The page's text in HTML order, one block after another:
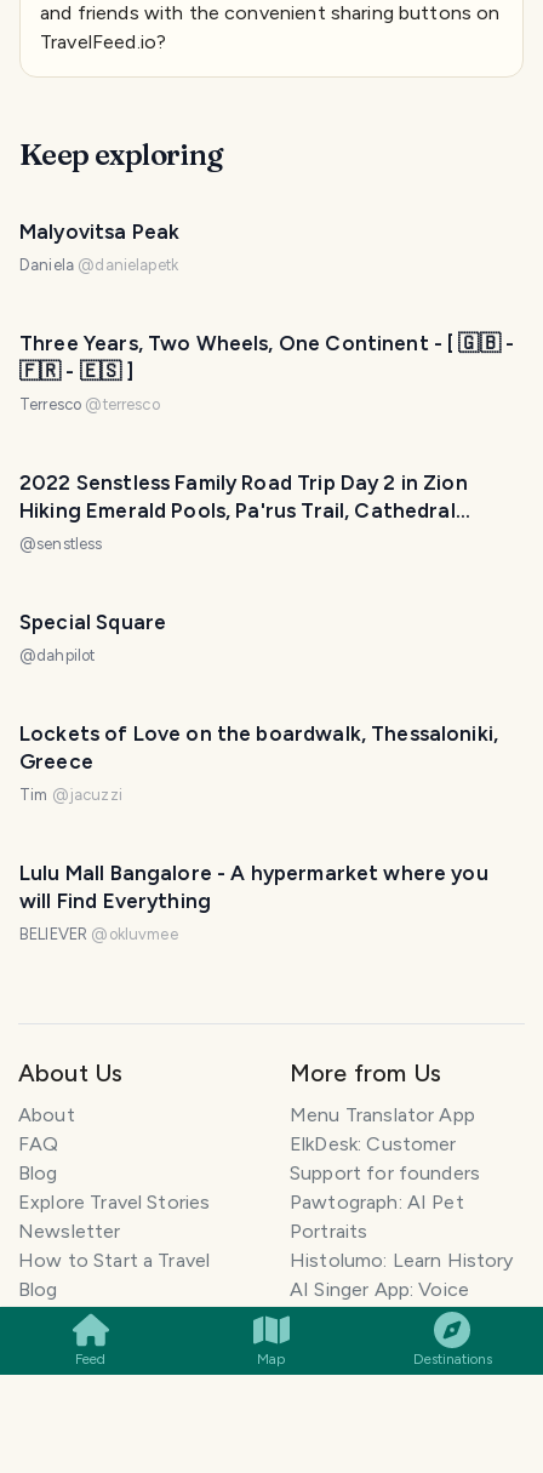
Feed Map Destinations
and friends with the convenient sharing buttons on
TravelFeed.io?
Keep exploring
Malyovitsa Peak
Daniela @danielapetk
Three Years, Two Wheels, One Continent - [ 🇬🇧 -
🇫🇷 - 🇪🇸 ]
Terresco @terresco
2022 Senstless Family Road Trip Day 2 in Zion
Hiking Emerald Pools, Pa'rus Trail, Cathedral
Overlook
@senstless
Special Square
@dahpilot
Lockets of Love on the boardwalk, Thessaloniki,
Greece
Tim @jacuzzi
Lulu Mall Bangalore - A hypermarket where you
will Find Everything
BELIEVER @ okluvmee
About Us
About
FAQ
Blog
Explore Travel Stories
Newsletter
How to Start a Travel
Blog
Get our App
Monetization
Help Center
More from Us
Menu Translator App
ElkDesk: Customer
Support for founders
Pawtograph: AI Pet
Portraits
Histolumo: Learn History
AI Singer App: Voice
Meeting Summarizer App
Go lowkey viral on Social